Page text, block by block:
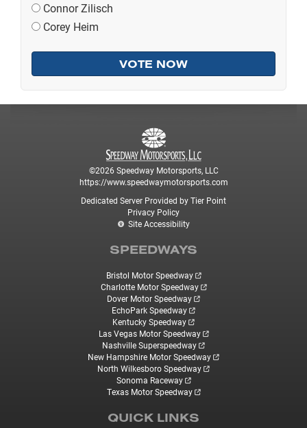
Connor Zilisch
Corey Heim
©2026 Speedway Motorsports, LLC
https://www.speedwaymotorsports.com
Dedicated Server Provided by Tier Point
Privacy Policy
Site Accessibility
SPEEDWAYS
Bristol Motor Speedway
Charlotte Motor Speedway
Dover Motor Speedway
EchoPark Speedway
Kentucky Speedway
Las Vegas Motor Speedway
Nashville Superspeedway
New Hampshire Motor Speedway
North Wilkesboro Speedway
Sonoma Raceway
Texas Motor Speedway
QUICK LINKS